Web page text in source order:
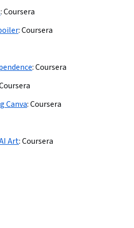
:Coursera
:Coursera
:Coursera
Canva:Coursera
Art:Coursera